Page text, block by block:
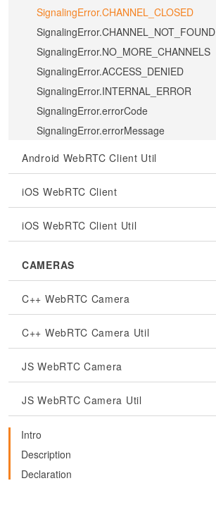
SignalingError.CHANNEL_CLOSED
SignalingError.CHANNEL_NOT_FOUND
SignalingError.NO_MORE_CHANNELS
SignalingError.ACCESS_DENIED
SignalingError.INTERNAL_ERROR
SignalingError.errorCode
SignalingError.errorMessage
Android WebRTC Client Util
iOS WebRTC Client
iOS WebRTC Client Util
CAMERAS
C++ WebRTC Camera
C++ WebRTC Camera Util
JS WebRTC Camera
JS WebRTC Camera Util
Intro
Description
Declaration